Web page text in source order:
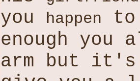
you
happen
to
enough you
arm but